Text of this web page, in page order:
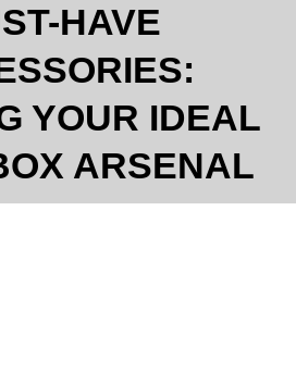
HAVE
YOUR IDEAL
ARSENAL